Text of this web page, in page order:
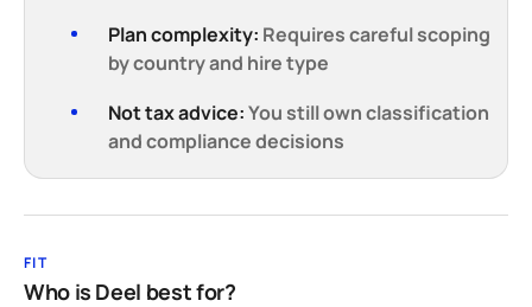
Plan complexity: Requires careful scoping
by country and hire type
Not tax advice:You still own classification
and compliance decisions
FIT
Who is Deel best for?